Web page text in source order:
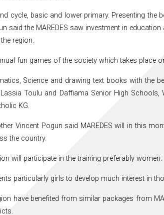
cycle, basic and lower primary. Presenting the
said the MAREDES saw investment in
region.
fun games of the society which takes place
Science and drawing text books with the
Toulu and Daffiama Senior High Schools,
KG.
Vincent Pogun said MAREDES will in this
the country.
will participate in the training preferably women.
particularly girls to develop much interest in
have benefited from similar packages from